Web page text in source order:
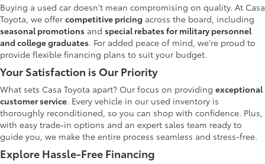
Buying a used car doesn't mean compromising on quality. At Casa
Toyota, we offer competitive pricing across the board, including
seasonal promotions and special rebates for military personnel
and college graduates. For added peace of mind, we're proud to
provide flexible financing plans to suit your budget.
Your Satisfaction is Our Priority
What sets Casa Toyota apart? Our focus on providing exceptional
customer service. Every vehicle in our used inventory is
thoroughly reconditioned, so you can shop with confidence. Plus,
with easy trade-in options and an expert sales team ready to
guide you, we make the entire process seamless and stress-free.
Explore Hassle-Free Financing